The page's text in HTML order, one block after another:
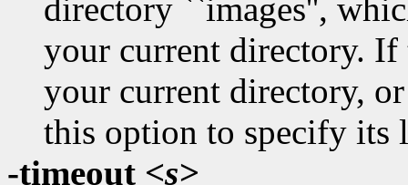
directory ``images'',
your current directory.
your current directory,
this option to specify its
-timeout <s>